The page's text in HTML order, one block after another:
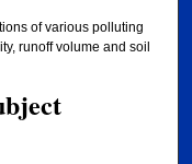
of various polluting
runoff volume and soil